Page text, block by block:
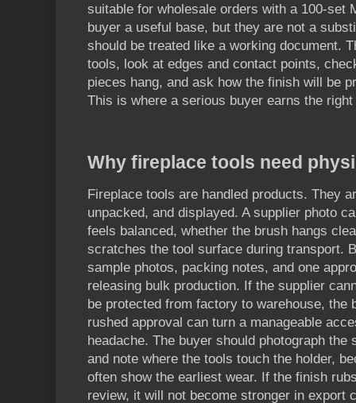
suitable for wholesale orders with a 100-set
buyer a useful base, but they are not a
should be treated like a working document.
tools, look at edges and contact points,
pieces hang, and ask how the finish will be
This is where a serious buyer earns the
Why fireplace tools need
Fireplace tools are handled products. They
unpacked, and displayed. A supplier photo
feels balanced, whether the brush hangs
scratches the tool surface during transport.
sample photos, packing notes, and one
releasing bulk production. If the supplier
be protected from factory to warehouse, the
rushed approval can turn a manageable
headache. The buyer should photograph the
and note where the tools touch the holder,
often show the earliest wear. If the finish
review, it will not become stronger in export